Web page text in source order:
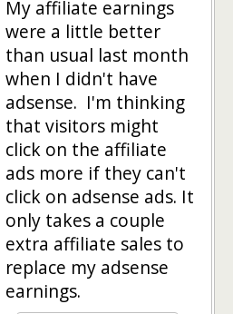
My affiliate earnings
were a little better
than usual last month
when I didn't have
adsense. I'm thinking
that visitors might
click on the affiliate
ads more if they can't
click on adsense ads. It
only takes a couple
extra affiliate sales to
replace my adsense
earnings.